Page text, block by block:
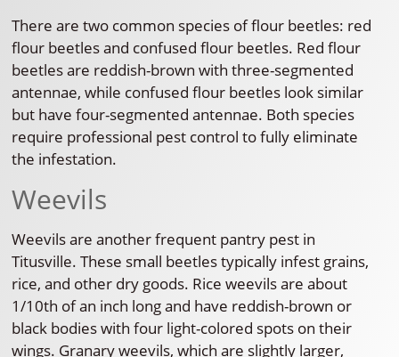
There are two common species of flour beetles: red
flour beetles and confused flour beetles. Red flour
beetles are reddish-brown with three-segmented
antennae, while confused flour beetles look similar
but have four-segmented antennae. Both species
require professional pest control to fully eliminate
the infestation.
Weevils
Weevils are another frequent pantry pest in
Titusville. These small beetles typically infest grains,
rice, and other dry goods. Rice weevils are about
1/10th of an inch long and have reddish-brown or
black bodies with four light-colored spots on their
wings. Granary weevils, which are slightly larger,